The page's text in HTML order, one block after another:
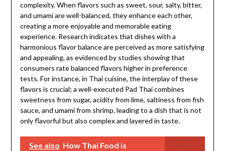
complexity. When flavors such as sweet, sour, salty, bitter,
and umami are well-balanced, they enhance each other,
creating a more enjoyable and memorable eating
experience. Research indicates that dishes with a
harmonious flavor balance are perceived as more satisfying
and appealing, as evidenced by studies showing that
consumers rate balanced flavors higher in preference
tests. For instance, in Thai cuisine, the interplay of these
flavors is crucial; a well-executed Pad Thai combines
sweetness from sugar, acidity from lime, saltiness from fish
sauce, and umami from shrimp, leading to a dish that is not
only flavorful but also complex and layered in taste.
See also How Thai Food is